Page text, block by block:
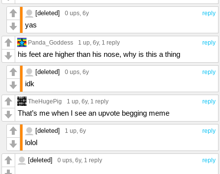
reply
[deleted] 0 ups, 6y
yas
reply
Panda_Goddess 1 up, 6y, 1 reply
his feet are higher than his nose, why is this a thing
reply
[deleted] 0 ups, 6y
idk
reply
TheHugePig 1 up, 6y, 1 reply
That’s me when I see an upvote begging meme
reply
[deleted] 1 up, 6y
lolol
reply
[deleted] 0 ups, 6y, 1 reply